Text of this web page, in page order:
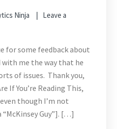
Ninja
Leave a
for some feedback about
with me the way that he
of issues. Thank you,
If You’re Reading This,
though I’m not
Guy”]. […]